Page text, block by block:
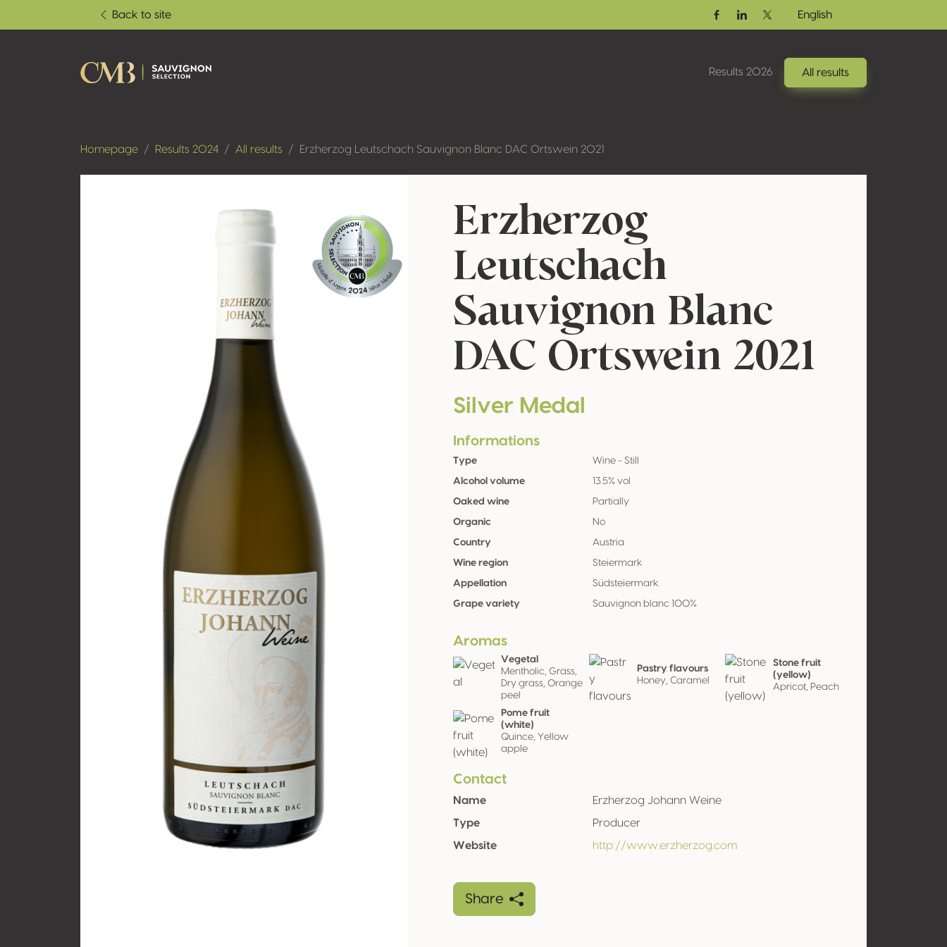
Back to site
FacebookLinkedinTwitter / X
English
Results 2026 All results
Homepage Results 2024 All results Erzherzog Leutschach Sauvignon Blanc DAC Ortswein 2021
Erzherzog
Leutschach
Sauvignon Blanc
DAC Ortswein 2021
Silver Medal
Informations
Type Wine - Still
Alcohol volume 13.5% vol
Oaked wine Partially
Organic No
Country Austria
Wine region Steiermark
Appellation Südsteiermark
Grape variety Sauvignon blanc 100%
Aromas
Vegetal
Mentholic, Grass,
Dry grass, Orange
peel
Pastry flavours
Honey, Caramel
Stone fruit
(yellow)
Apricot, Peach
Pome fruit
(white)
Quince, Yellow
apple
Contact
Name
Erzherzog Johann Weine
Type
Producer
Website
http://www.erzherzog.com
Share